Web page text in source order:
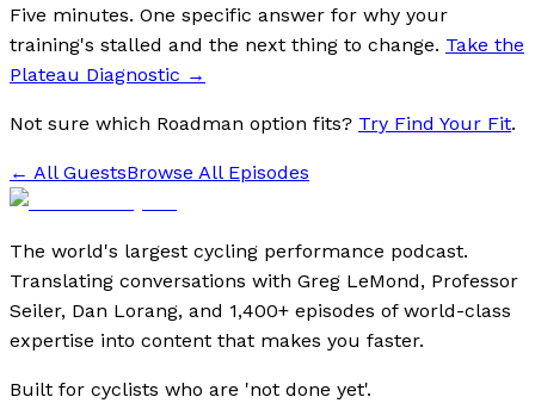
Five minutes. One specific answer for why your
training's stalled and the next thing to change. Take the
Plateau Diagnostic →
Not sure which Roadman option fits? Try Find Your Fit.
← All GuestsBrowse All Episodes
The world's largest cycling performance podcast.
Translating conversations with Greg LeMond, Professor
Seiler, Dan Lorang, and 1,400+ episodes of world-class
expertise into content that makes you faster.
Built for cyclists who are 'not done yet'.